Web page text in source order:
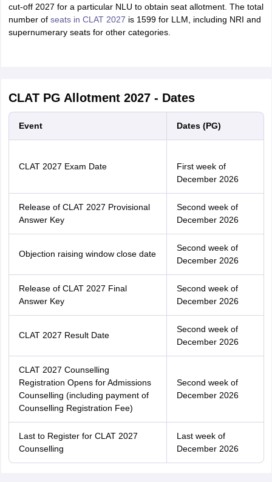
cut-off 2027 for a particular NLU to obtain seat allotment. The total
number of seats in CLAT 2027 is 1599 for LLM, including NRI and
supernumerary seats for other categories.
CLAT PG Allotment 2027 - Dates
Event Dates (PG)
CLAT 2027 Exam Date
First week of
December 2026
Release of CLAT 2027 Provisional
Answer Key
Second week of
December 2026
Objection raising window close date
Second week of
December 2026
Release of CLAT 2027 Final
Answer Key
Second week of
December 2026
CLAT 2027 Result Date
Second week of
December 2026
CLAT 2027 Counselling
Registration Opens for Admissions
Counselling (including payment of
Counselling Registration Fee)
Second week of
December 2026
Last to Register for CLAT 2027
Counselling
Last week of
December 2026